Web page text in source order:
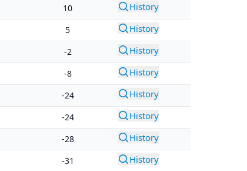
10 History
5 History
-2 History
-8 History
-24 History
-24 History
-28 History
-31 History